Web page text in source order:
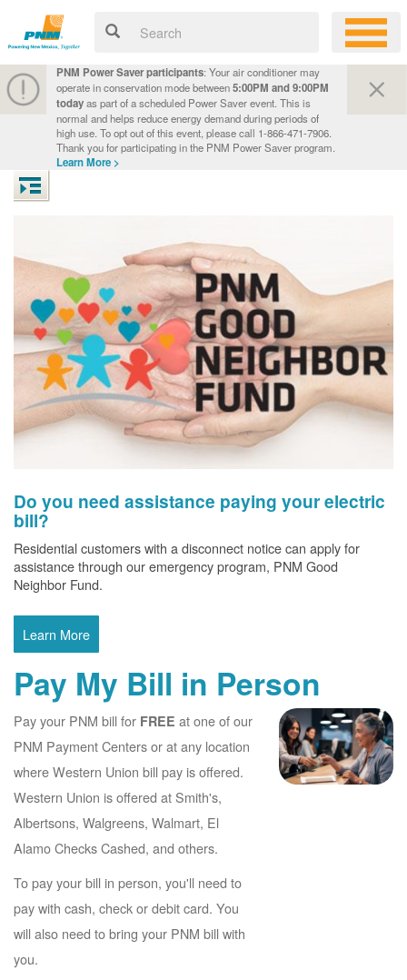
PNM Power Saver participants: Your air conditioner may
operate in conservation mode between5:00PM and 9:00PM
todayas part of a scheduled Power Saver event. This is
normal and helps reduce energy demand during periods of
high use. To opt out of this event, please call 1-866-471-7906.
Thank you for participating in the PNM Power Saver program.
Learn More >
Do you need assistance paying your electric
bill?
Residential customers with a disconnect notice can apply for
assistance through our emergency program, PNM Good
Neighbor Fund.
Learn More
Pay My Bill in Person
Pay your PNM bill for FREE at one of our
PNM Payment Centers or at any location
where Western Union bill pay is offered.
Western Union is offered at Smith's,
Albertsons, Walgreens, Walmart, El
Alamo Checks Cashed, and others.
To pay your bill in person, you'll need to
pay with cash, check or debit card. You
will also need to bring your PNM bill with
you.